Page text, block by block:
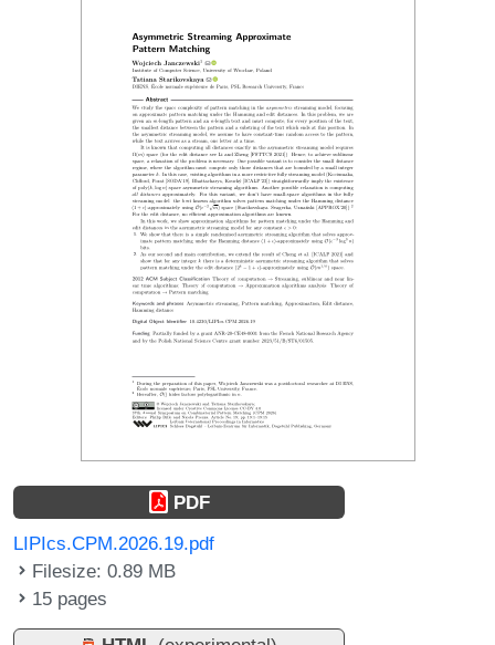
PDF
LIPIcs.CPM.2026.19.pdf
Filesize: 0.89 MB
15 pages